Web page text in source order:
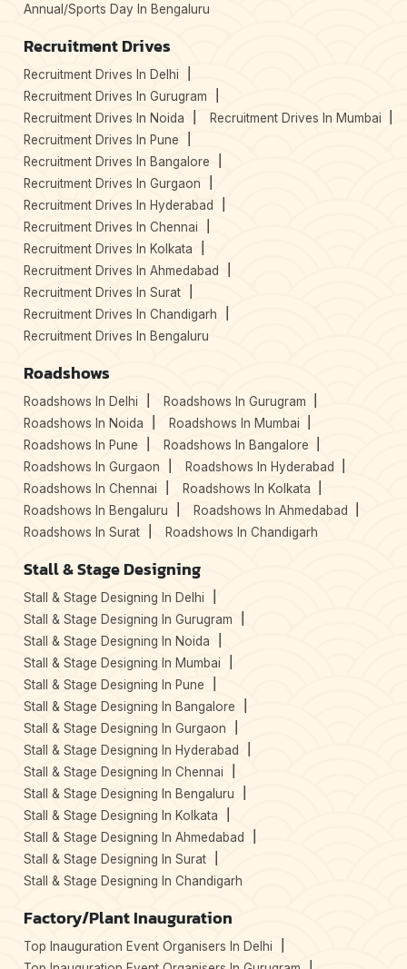
Annual/Sports Day In Bengaluru
Recruitment Drives
Recruitment Drives In Delhi
Recruitment Drives In Gurugram
Recruitment Drives In Noida
Recruitment Drives In Mumbai
Recruitment Drives In Pune
Recruitment Drives In Bangalore
Recruitment Drives In Gurgaon
Recruitment Drives In Hyderabad
Recruitment Drives In Chennai
Recruitment Drives In Kolkata
Recruitment Drives In Ahmedabad
Recruitment Drives In Surat
Recruitment Drives In Chandigarh
Recruitment Drives In Bengaluru
Roadshows
Roadshows In Delhi
Roadshows In Gurugram
Roadshows In Noida
Roadshows In Mumbai
Roadshows In Pune
Roadshows In Bangalore
Roadshows In Gurgaon
Roadshows In Hyderabad
Roadshows In Chennai
Roadshows In Kolkata
Roadshows In Bengaluru
Roadshows In Ahmedabad
Roadshows In Surat
Roadshows In Chandigarh
Stall & Stage Designing
Stall & Stage Designing In Delhi
Stall & Stage Designing In Gurugram
Stall & Stage Designing In Noida
Stall & Stage Designing In Mumbai
Stall & Stage Designing In Pune
Stall & Stage Designing In Bangalore
Stall & Stage Designing In Gurgaon
Stall & Stage Designing In Hyderabad
Stall & Stage Designing In Chennai
Stall & Stage Designing In Bengaluru
Stall & Stage Designing In Kolkata
Stall & Stage Designing In Ahmedabad
Stall & Stage Designing In Surat
Stall & Stage Designing In Chandigarh
Factory/Plant Inauguration
Top Inauguration Event Organisers In Delhi